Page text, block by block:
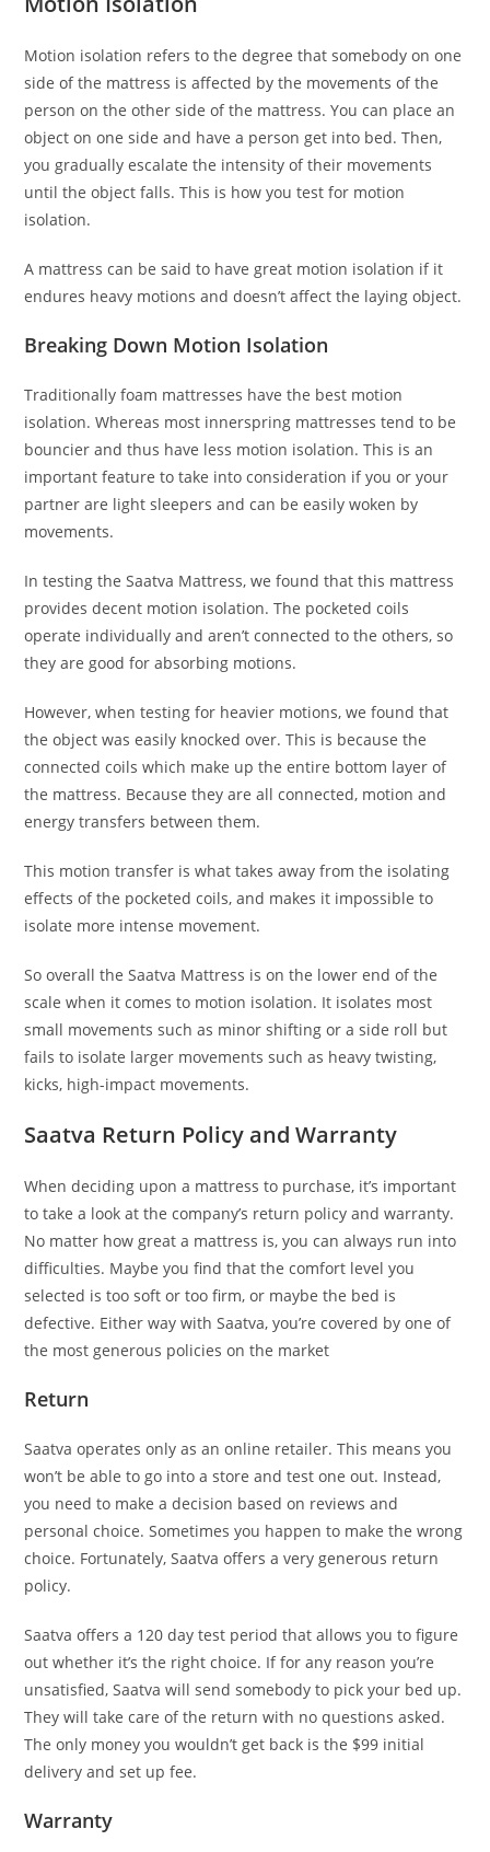
Motion isolation refers to the degree that somebody on one
side of the mattress is affected by the movements of the
person on the other side of the mattress. You can place an
object on one side and have a person get into bed. Then,
you gradually escalate the intensity of their movements
until the object falls. This is how you test for motion
isolation.
A mattress can be said to have great motion isolation if it
endures heavy motions and doesn’t affect the laying object.
Breaking Down Motion Isolation
Traditionally foam mattresses have the best motion
isolation. Whereas most innerspring mattresses tend to be
bouncier and thus have less motion isolation. This is an
important feature to take into consideration if you or your
partner are light sleepers and can be easily woken by
movements.
In testing the Saatva Mattress, we found that this mattress
provides decent motion isolation. The pocketed coils
operate individually and aren’t connected to the others, so
they are good for absorbing motions.
However, when testing for heavier motions, we found that
the object was easily knocked over. This is because the
connected coils which make up the entire bottom layer of
the mattress. Because they are all connected, motion and
energy transfers between them.
This motion transfer is what takes away from the isolating
effects of the pocketed coils, and makes it impossible to
isolate more intense movement.
So overall the Saatva Mattress is on the lower end of the
scale when it comes to motion isolation. It isolates most
small movements such as minor shifting or a side roll but
fails to isolate larger movements such as heavy twisting,
kicks, high-impact movements.
Saatva Return Policy and Warranty
When deciding upon a mattress to purchase, it’s important
to take a look at the company’s return policy and warranty.
No matter how great a mattress is, you can always run into
difficulties. Maybe you find that the comfort level you
selected is too soft or too firm, or maybe the bed is
defective. Either way with Saatva, you’re covered by one of
the most generous policies on the market
Return
Saatva operates only as an online retailer. This means you
won’t be able to go into a store and test one out. Instead,
you need to make a decision based on reviews and
personal choice. Sometimes you happen to make the wrong
choice. Fortunately, Saatva offers a very generous return
policy.
Saatva offers a 120 day test period that allows you to figure
out whether it’s the right choice. If for any reason you’re
unsatisfied, Saatva will send somebody to pick your bed up.
They will take care of the return with no questions asked.
The only money you wouldn’t get back is the $99 initial
delivery and set up fee.
Warranty